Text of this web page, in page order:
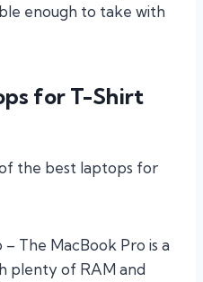
enough to take with
for T-Shirt
the best laptops for
The MacBook Pro is a
plenty of RAM and